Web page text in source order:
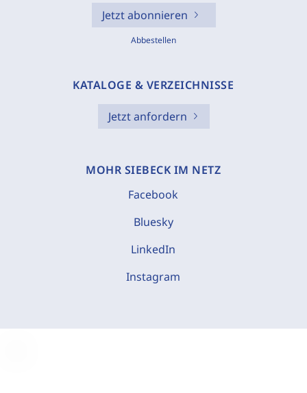
Jetzt abonnieren
Abbestellen
KATALOGE & VERZEICHNISSE
Jetzt anfordern
MOHR SIEBECK IM NETZ
Facebook
Bluesky
LinkedIn
Instagram